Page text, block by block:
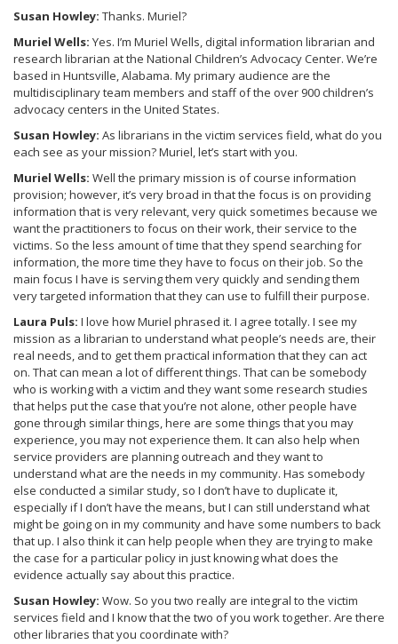
Susan Howley: Thanks. Muriel?
Muriel Wells: Yes. I’m Muriel Wells, digital information librarian and
research librarian at the National Children’s Advocacy Center. We’re
based in Huntsville, Alabama. My primary audience are the
multidisciplinary team members and staff of the over 900 children’s
advocacy centers in the United States.
Susan Howley: As librarians in the victim services field, what do you
each see as your mission? Muriel, let’s start with you.
Muriel Wells: Well the primary mission is of course information
provision; however, it’s very broad in that the focus is on providing
information that is very relevant, very quick sometimes because we
want the practitioners to focus on their work, their service to the
victims. So the less amount of time that they spend searching for
information, the more time they have to focus on their job. So the
main focus I have is serving them very quickly and sending them
very targeted information that they can use to fulfill their purpose.
Laura Puls: I love how Muriel phrased it. I agree totally. I see my
mission as a librarian to understand what people’s needs are, their
real needs, and to get them practical information that they can act
on. That can mean a lot of different things. That can be somebody
who is working with a victim and they want some research studies
that helps put the case that you’re not alone, other people have
gone through similar things, here are some things that you may
experience, you may not experience them. It can also help when
service providers are planning outreach and they want to
understand what are the needs in my community. Has somebody
else conducted a similar study, so I don’t have to duplicate it,
especially if I don’t have the means, but I can still understand what
might be going on in my community and have some numbers to back
that up. I also think it can help people when they are trying to make
the case for a particular policy in just knowing what does the
evidence actually say about this practice.
Susan Howley: Wow. So you two really are integral to the victim
services field and I know that the two of you work together. Are there
other libraries that you coordinate with?